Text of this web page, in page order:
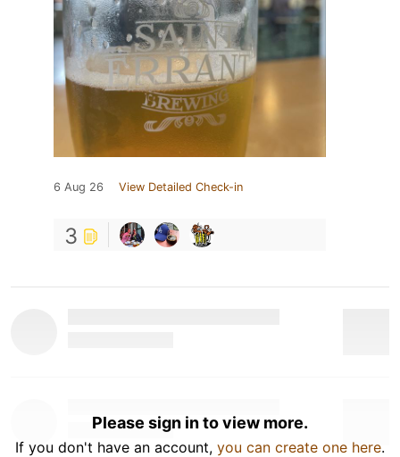
6 Aug 26 View Detailed Check-in
3
Please sign in to view more.
If you don't have an account, you can create one here.